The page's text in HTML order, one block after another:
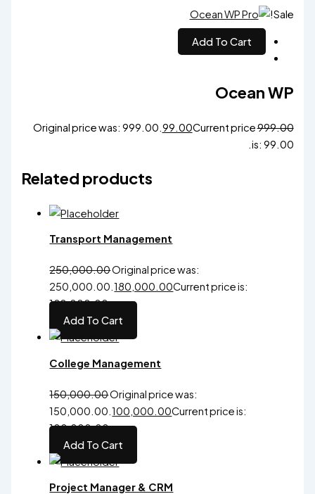
Sale!
Add To Cart
Ocean WP
999.00
Original price was: ₹999.00.99.00Current price
is: ₹99.00.
Related products
Transport Management
250,000.00Original price was:
₹250,000.00.180,000.00Current price is:
₹180,000.00.
Add To Cart
College Management
150,000.00Original price was:
₹150,000.00.100,000.00Current price is:
₹100,000.00.
Add To Cart
Project Manager & CRM